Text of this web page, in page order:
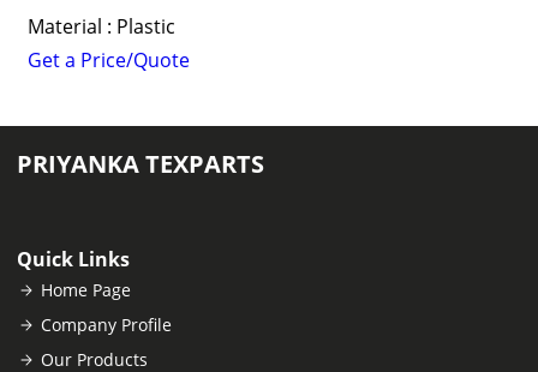
Material : Plastic
Get a Price/Quote
PRIYANKA TEXPARTS
Quick Links
Home Page
Company Profile
Our Products